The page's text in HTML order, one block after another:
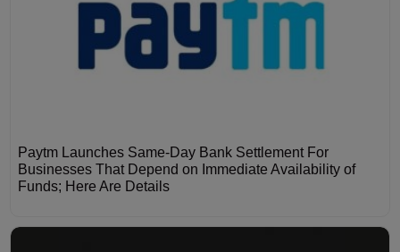
Paytm Launches Same-Day Bank Settlement For
Businesses That Depend on Immediate Availability of
Funds; Here Are Details